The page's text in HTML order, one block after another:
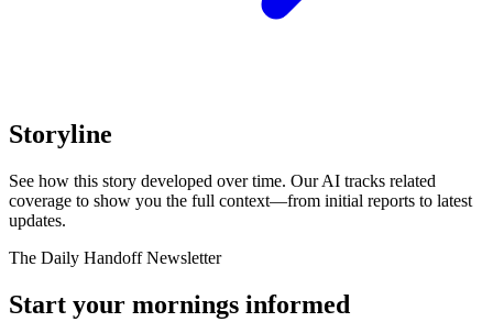
Storyline
See how this story developed over time. Our AI tracks related
coverage to show you the full context—from initial reports to latest
updates.
The Daily Handoff Newsletter
Start your mornings informed